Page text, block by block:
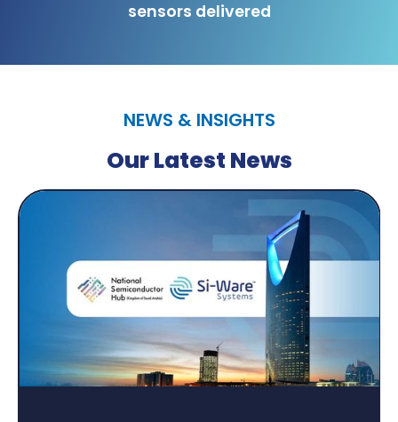
sensors delivered
NEWS & INSIGHTS
Our Latest News